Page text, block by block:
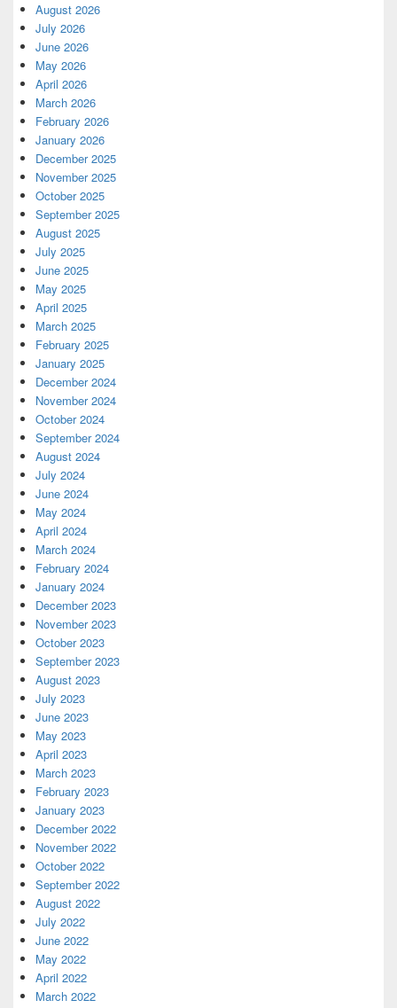
August 2026
July 2026
June 2026
May 2026
April 2026
March 2026
February 2026
January 2026
December 2025
November 2025
October 2025
September 2025
August 2025
July 2025
June 2025
May 2025
April 2025
March 2025
February 2025
January 2025
December 2024
November 2024
October 2024
September 2024
August 2024
July 2024
June 2024
May 2024
April 2024
March 2024
February 2024
January 2024
December 2023
November 2023
October 2023
September 2023
August 2023
July 2023
June 2023
May 2023
April 2023
March 2023
February 2023
January 2023
December 2022
November 2022
October 2022
September 2022
August 2022
July 2022
June 2022
May 2022
April 2022
March 2022